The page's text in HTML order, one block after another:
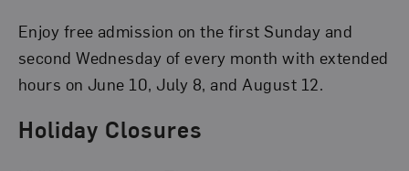
Enjoy free admission on the first Sunday and
second Wednesday of every month with extended
hours on June 10, July 8, and August 12.
Holiday Closures